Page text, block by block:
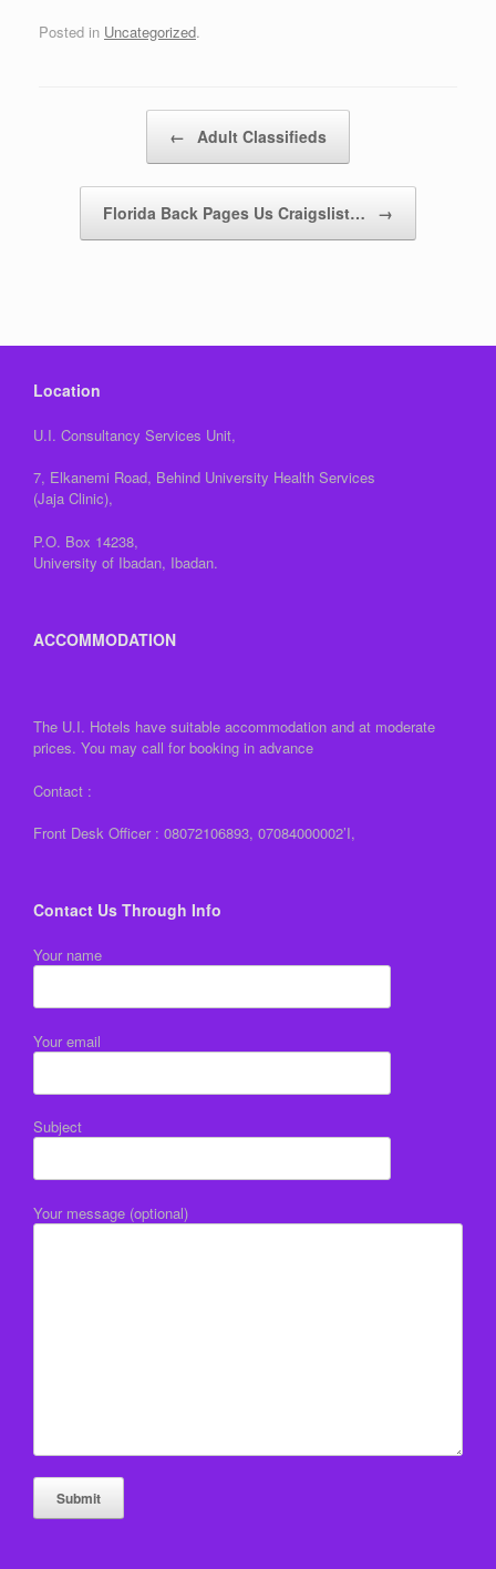
Posted in Uncategorized.
← Adult Classifieds
Florida Back Pages Us Craigslist… →
Location
U.I. Consultancy Services Unit,
7, Elkanemi Road, Behind University Health Services
(Jaja Clinic),
P.O. Box 14238,
University of Ibadan, Ibadan.
ACCOMMODATION
The U.I. Hotels have suitable accommodation and at moderate
prices. You may call for booking in advance
Contact :
Front Desk Officer : 08072106893, 07084000002’I,
Contact Us Through Info
Your name
Your email
Subject
Your message (optional)